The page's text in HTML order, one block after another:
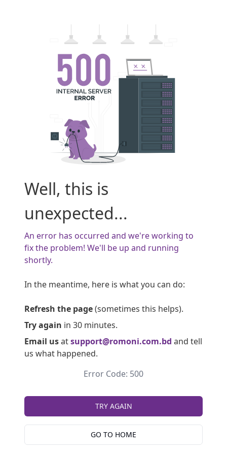
Well, this is
unexpected...
An error has occurred and we're working to
fix the problem! We'll be up and running
shortly.
In the meantime, here is what you can do:
Refresh the page(sometimes this helps).
Try again in 30 minutes.
Email usatsupport@romoni.com.bd and tell
us what happened.
Error Code: 500
TRY AGAIN
GO TO HOME